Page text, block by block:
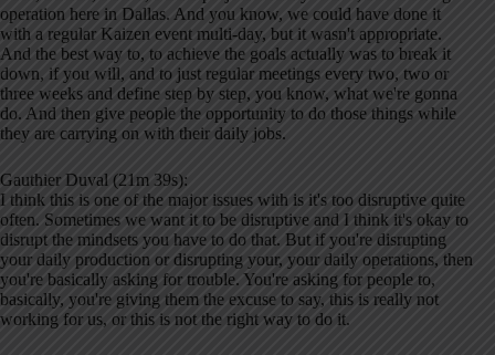
operation here in Dallas. And you know, we could have done it
with a regular Kaizen event multi-day, but it wasn't appropriate.
And the best way to, to achieve the goals actually was to break it
down, if you will, and to just regular meetings every two, two or
three weeks and define step by step, you know, what we're gonna
do. And then give people the opportunity to do those things while
they are carrying on with their daily jobs.
Gauthier Duval (21m 39s):
I think this is one of the major issues with is it's too disruptive quite
often. Sometimes we want it to be disruptive and I think it's okay to
disrupt the mindsets you have to do that. But if you're disrupting
your daily production or disrupting your, your daily operations, then
you're basically asking for trouble. You're asking for people to,
basically, you're giving them the excuse to say, this is really not
working for us, or this is not the right way to do it.